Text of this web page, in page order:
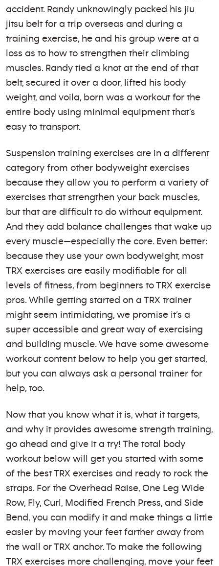
accident. Randy unknowingly packed his jiu
jitsu belt for a trip overseas and during a
training exercise, he and his group were at a
loss as to how to strengthen their climbing
muscles. Randy tied a knot at the end of that
belt, secured it over a door, lifted his body
weight, and voila, born was a workout for the
entire body using minimal equipment that’s
easy to transport.
Suspension training exercises are in a different
category from other bodyweight exercises
because they allow you to perform a variety of
exercises that strengthen your back muscles,
but that are difficult to do without equipment.
And they add balance challenges that wake up
every muscle—especially the core. Even better:
because they use your own bodyweight, most
TRX exercises are easily modifiable for all
levels of fitness, from beginners to TRX exercise
pros. While getting started on a TRX trainer
might seem intimidating, we promise it’s a
super accessible and great way of exercising
and building muscle. We have some awesome
workout content below to help you get started,
but you can always ask a personal trainer for
help, too.
Now that you know what it is, what it targets,
and why it provides awesome strength training,
go ahead and give it a try! The total body
workout below will get you started with some
of the best TRX exercises and ready to rock the
straps. For the Overhead Raise, One Leg Wide
Row, Fly, Curl, Modified French Press, and Side
Bend, you can modify it and make things a little
easier by moving your feet farther away from
the wall or TRX anchor. To make the following
TRX exercises more challenging, move your feet